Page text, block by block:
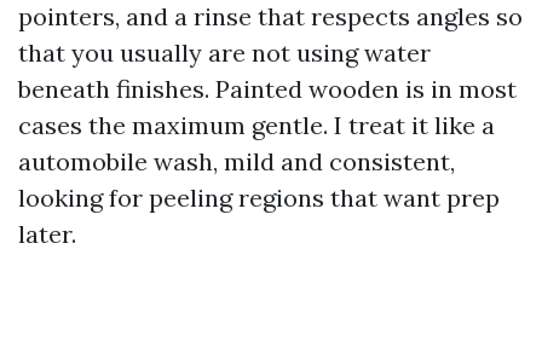
pointers, and a rinse that respects angles so
that you usually are not using water
beneath finishes. Painted wooden is in most
cases the maximum gentle. I treat it like a
automobile wash, mild and consistent,
looking for peeling regions that want prep
later.